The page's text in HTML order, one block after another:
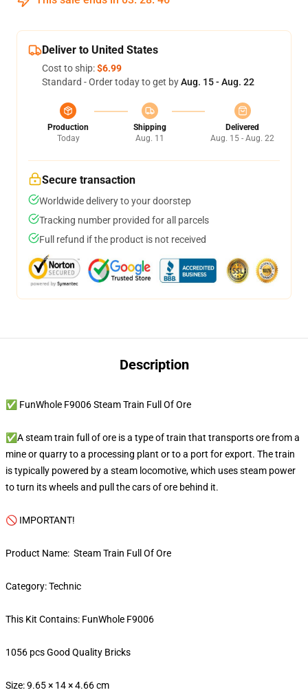
Deliver to United States
Cost to ship:$6.99
Standard - Order today to get byAug. 15 - Aug. 22
Production
Today
Shipping
Aug. 11
Delivered
Aug. 15 - Aug. 22
Secure transaction
Worldwide delivery to your doorstep
Tracking number provided for all parcels
Full refund if the product is not received
Description
✅ FunWhole F9006 Steam Train Full Of Ore
✅A steam train full of ore is a type of train that transports ore from a
mine or quarry to a processing plant or to a port for export. The train
is typically powered by a steam locomotive, which uses steam power
to turn its wheels and pull the cars of ore behind it.
🚫 IMPORTANT!
Product Name: Steam Train Full Of Ore
Category: Technic
This Kit Contains: FunWhole F9006
1056 pcs Good Quality Bricks
Size: 9.65 × 14 × 4.66 cm